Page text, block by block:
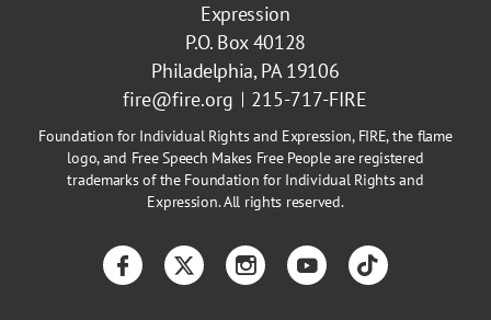
Expression
P.O. Box 40128
Philadelphia, PA 19106
fire@fire.org
215-717-FIRE
Foundation for Individual Rights and Expression, FIRE, the flame
logo, and Free Speech Makes Free People are registered
trademarks of the Foundation for Individual Rights and
Expression. All rights reserved.
FacebookTwitterInstagramYouTubeTikTok